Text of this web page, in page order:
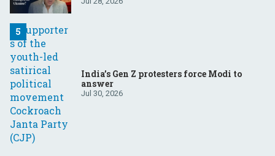
India’s Gen Z protesters force Modi to
answer
Jul 30, 2026